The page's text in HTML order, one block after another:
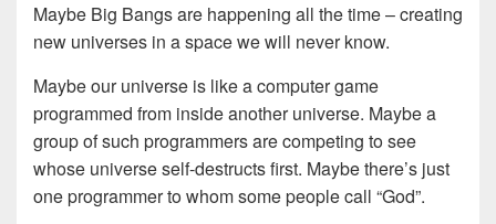
Maybe Big Bangs are happening all the time – creating
new universes in a space we will never know.
Maybe our universe is like a computer game
programmed from inside another universe. Maybe a
group of such programmers are competing to see
whose universe self-destructs first. Maybe there’s just
one programmer to whom some people call “God”.